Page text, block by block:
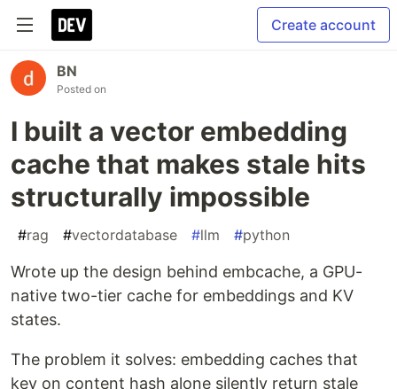
Create account
BN
Posted on
I built a vector embedding
cache that makes stale hits
structurally impossible
#rag #vectordatabase #llm #python
Wrote up the design behind embcache, a GPU-
native two-tier cache for embeddings and KV
states.
The problem it solves: embedding caches that
key on content hash alone silently return stale